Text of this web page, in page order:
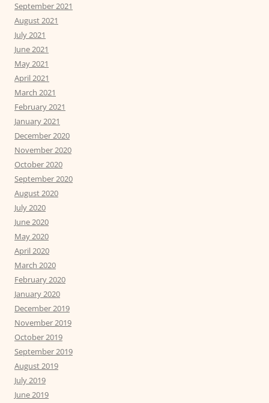
September 2021
August 2021
July 2021
June 2021
May 2021
April 2021
March 2021
February 2021
January 2021
December 2020
November 2020
October 2020
September 2020
August 2020
July 2020
June 2020
May 2020
April 2020
March 2020
February 2020
January 2020
December 2019
November 2019
October 2019
September 2019
August 2019
July 2019
June 2019